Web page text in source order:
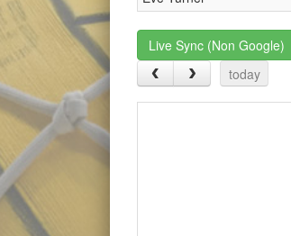
Live Sync (Non Google)
today